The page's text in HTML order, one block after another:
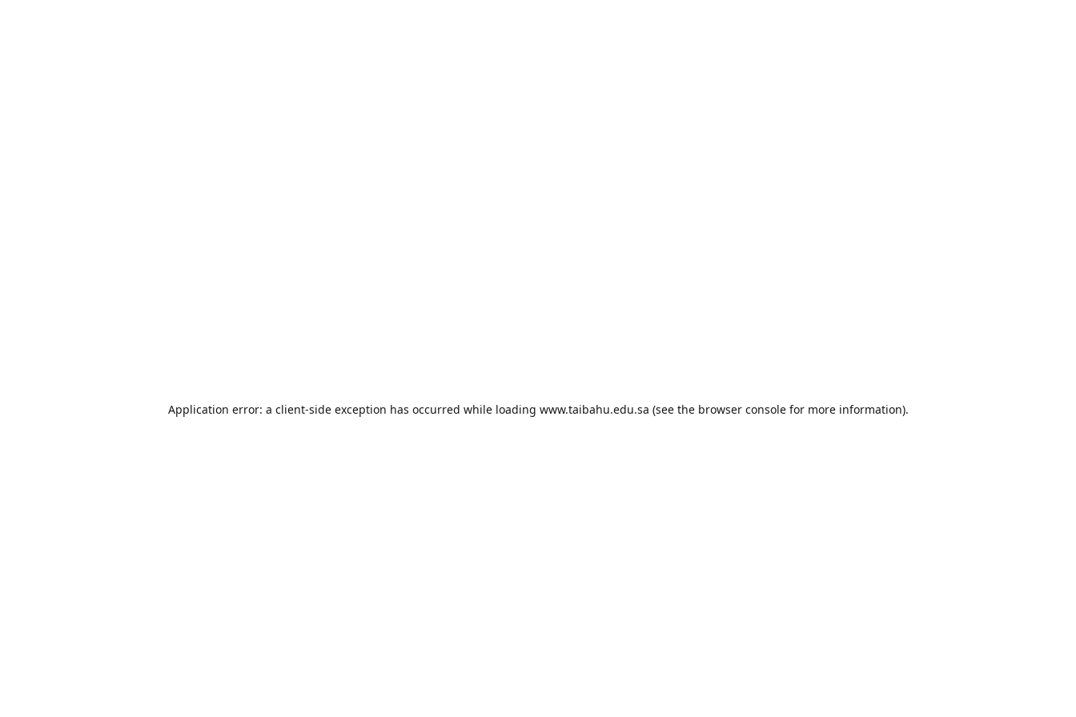
Application error: a client-side exception has occurred while loading www.taibahu.edu.sa (see the browser consolefor more information).